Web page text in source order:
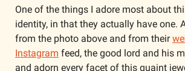
One of the things I adore most about
identity, in that they actually have one.
from the photo above and from their
Instagram feed, the good lord and his
and adorn every facet of this quaint